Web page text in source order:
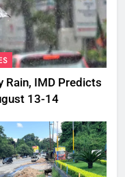
Rain, IMD Predicts
13-14